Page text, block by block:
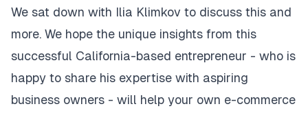
We sat down with Ilia Klimkov to discuss this and
more. We hope the unique insights from this
successful California-based entrepreneur - who is
happy to share his expertise with aspiring
business owners - will help your own e-commerce